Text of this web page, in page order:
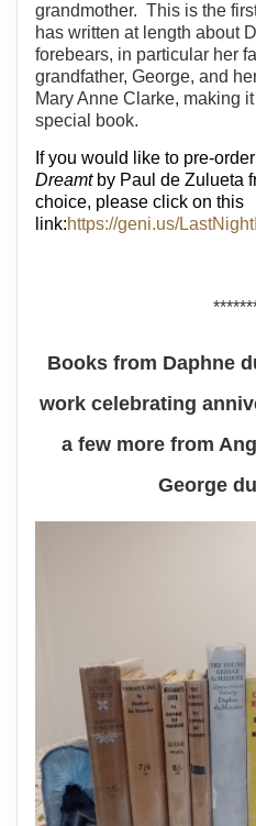
grandmother. This is the
has written at length about
forebears, in particular her
grandfather, George, and
Mary Anne Clarke, making
special book.
If you would like to pre-
Dreamtby Paul de Zulueta
choice, please click on this
link:https://geni.us/
Books from Daphne
work celebrating
a few more from
George